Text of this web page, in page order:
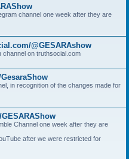
channel one week after they are
@GESARAshow
channel on truthsocial.com
in recognition of the changes made for
Channel one week after they are
after we were restricted for